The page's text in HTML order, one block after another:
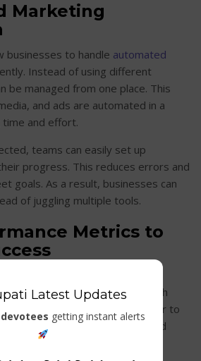
Marketing
businesses to handle automated
Instead of using different
be managed from one place. This
and ads are automated in a
time and effort.
teams can easily set up
progress. This reduces errors and
goals. As a result, businesses can
of juggling multiple tools.
Metrics to
it simple to track performance
Teams can see how each
at a glance. This makes it easier to
strategies
are working and
Latest Updates
devotees getting instant alerts